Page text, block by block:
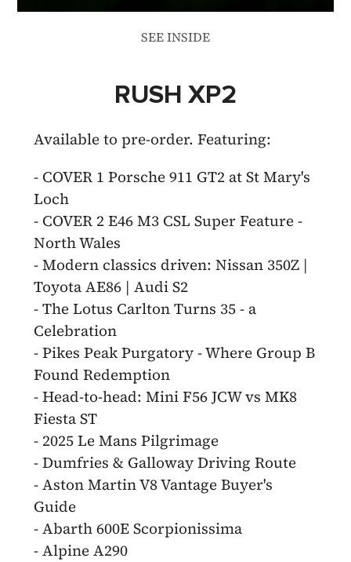
SEE INSIDE
RUSH XP2
Available to pre-order. Featuring:
- COVER 1 Porsche 911 GT2 at St Mary's
Loch
- COVER 2 E46 M3 CSL Super Feature -
North Wales
- Modern classics driven: Nissan 350Z |
Toyota AE86 | Audi S2
- The Lotus Carlton Turns 35 - a
Celebration
- Pikes Peak Purgatory - Where Group B
Found Redemption
- Head-to-head: Mini F56 JCW vs MK8
Fiesta ST
- 2025 Le Mans Pilgrimage
- Dumfries & Galloway Driving Route
- Aston Martin V8 Vantage Buyer's
Guide
- Abarth 600E Scorpionissima
- Alpine A290